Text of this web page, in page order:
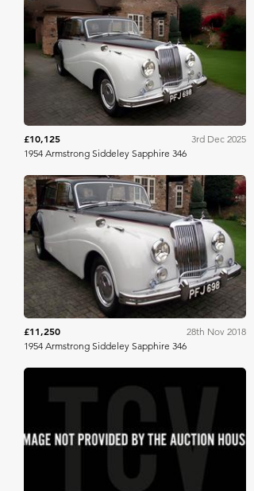
H&H Auctioneers
£10,125
3rd Dec 2025
1954 Armstrong Siddeley Sapphire 346
H&H Auctioneers
£11,250
28th Nov 2018
1954 Armstrong Siddeley Sapphire 346